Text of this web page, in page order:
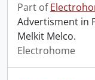
Part of
Advertisment in
Melkit Melco.
Electrohome